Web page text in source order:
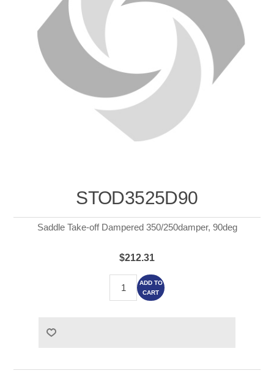
STOD3525D90
Saddle Take-off Dampered 350/250damper, 90deg
$212.31
ADD TO
CART